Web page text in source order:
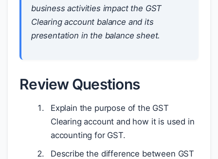
business activities impact the GST
Clearing account balance and its
presentation in the balance sheet.
Review Questions
Explain the purpose of the GST
Clearing account and how it is used in
accounting for GST.
Describe the difference between GST